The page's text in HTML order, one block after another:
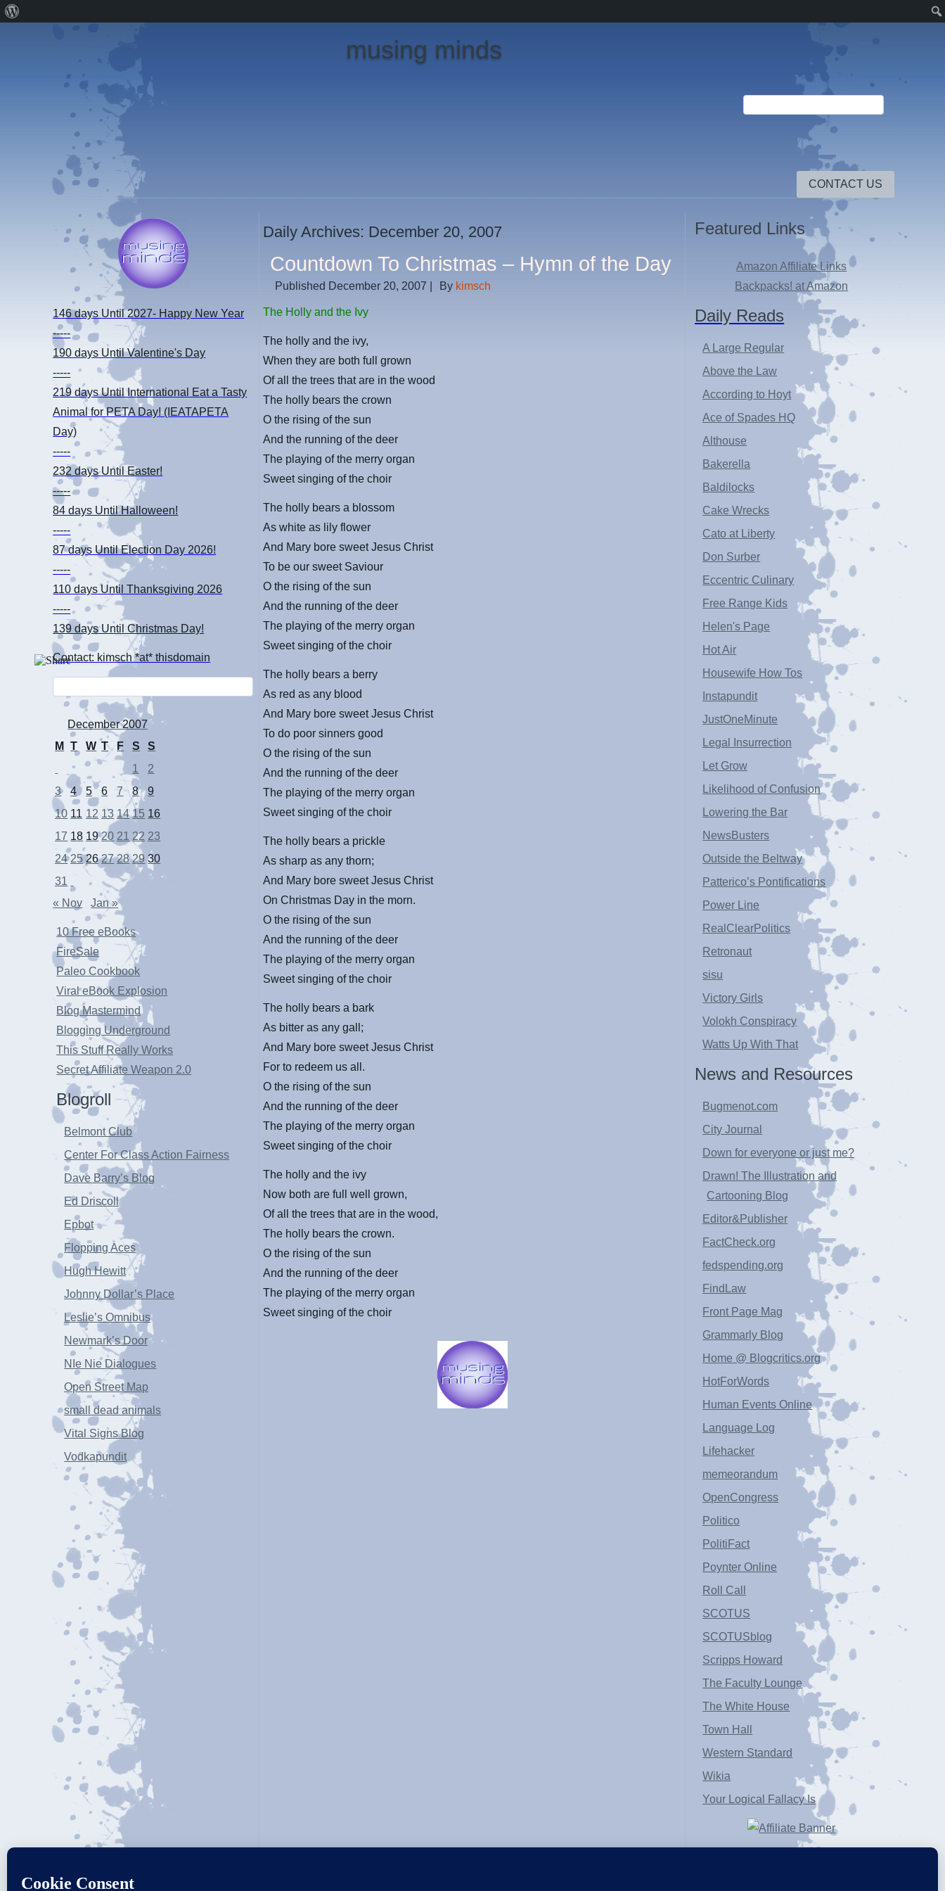
musing minds
CONTACT US
146 days Until 2027- Happy New Year
-----
190 days Until Valentine's Day
-----
219 daysUntil International Eat a Tasty
Animal for PETA Day! (IEATAPETA
Day)
-----
232 daysUntil Easter!
-----
84 days Until Halloween!
-----
87 days Until Election Day 2026!
-----
110 daysUntil Thanksgiving 2026
-----
139 daysUntil Christmas Day!
Contact: kimsch *at* thisdomain
December 2007
M
T W T F S
S
1
2
3
4 5 6 7 8
9
10 11 12 13 14 15 16
17 18 19 20 21 22 23
24 25 26 27 28 29 30
31
« Nov
Jan »
10 Free eBooks
FireSale
Paleo Cookbook
Viral eBook Explosion
Blog Mastermind
Blogging Underground
This Stuff Really Works
Secret Affiliate Weapon 2.0
Blogroll
Belmont Club
Center For Class Action Fairness
Dave Barry’s Blog
Ed Driscoll
Epbot
Flopping Aces
Hugh Hewitt
Johnny Dollar’s Place
Leslie’s Omnibus
Newmark’s Door
NIe Nie Dialogues
Open Street Map
small dead animals
Vital Signs Blog
Vodkapundit
Daily Archives: December 20, 2007
Countdown To Christmas – Hymn of the Day
Published December 20, 2007 By kimsch
The Holly and the Ivy
The holly and the ivy,
When they are both full grown
Of all the trees that are in the wood
The holly bears the crown
O the rising of the sun
And the running of the deer
The playing of the merry organ
Sweet singing of the choir
The holly bears a blossom
As white as lily flower
And Mary bore sweet Jesus Christ
To be our sweet Saviour
O the rising of the sun
And the running of the deer
The playing of the merry organ
Sweet singing of the choir
The holly bears a berry
As red as any blood
And Mary bore sweet Jesus Christ
To do poor sinners good
O the rising of the sun
And the running of the deer
The playing of the merry organ
Sweet singing of the choir
The holly bears a prickle
As sharp as any thorn;
And Mary bore sweet Jesus Christ
On Christmas Day in the morn.
O the rising of the sun
And the running of the deer
The playing of the merry organ
Sweet singing of the choir
The holly bears a bark
As bitter as any gall;
And Mary bore sweet Jesus Christ
For to redeem us all.
O the rising of the sun
And the running of the deer
The playing of the merry organ
Sweet singing of the choir
The holly and the ivy
Now both are full well grown,
Of all the trees that are in the wood,
The holly bears the crown.
O the rising of the sun
And the running of the deer
The playing of the merry organ
Sweet singing of the choir
Featured Links
Amazon Affiliate Links
Backpacks! at Amazon
Daily Reads
A Large Regular
Above the Law
According to Hoyt
Ace of Spades HQ
Althouse
Bakerella
Baldilocks
Cake Wrecks
Cato at Liberty
Don Surber
Eccentric Culinary
Free Range Kids
Helen's Page
Hot Air
Housewife How Tos
Instapundit
JustOneMinute
Legal Insurrection
Let Grow
Likelihood of Confusion
Lowering the Bar
NewsBusters
Outside the Beltway
Patterico’s Pontifications
Power Line
RealClearPolitics
Retronaut
sisu
Victory Girls
Volokh Conspiracy
Watts Up With That
News and Resources
Bugmenot.com
City Journal
Down for everyone or just me?
Drawn! The Illustration and
Cartooning Blog
Editor&Publisher
FactCheck.org
fedspending.org
FindLaw
Front Page Mag
Grammarly Blog
Home @ Blogcritics.org
HotForWords
Human Events Online
Language Log
Lifehacker
memeorandum
OpenCongress
Politico
PolitiFact
Poynter Online
Roll Call
SCOTUS
SCOTUSblog
Scripps Howard
The Faculty Lounge
The White House
Town Hall
Western Standard
Wikia
Your Logical Fallacy Is